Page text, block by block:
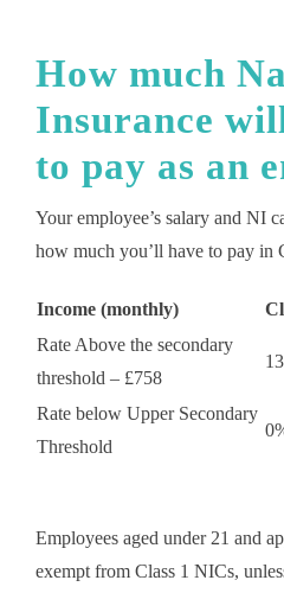
How much
Insurance
to pay as an
Your employee’s salary and NI
how much you’ll have to pay in
Income (monthly)
Rate Above the secondary
threshold – £758
Rate below Upper Secondary
Threshold
Employees aged under 21 and
exempt from Class 1 NICs,